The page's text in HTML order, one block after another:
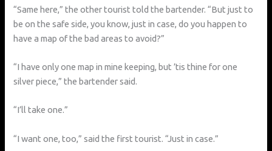
“Same here,” the other tourist told the bartender. “But just to
be on the safe side, you know, just in case, do you happen to
have a map of the bad areas to avoid?”
“I have only one map in mine keeping, but ’tis thine for one
silver piece,” the bartender said.
“I’ll take one.”
“I want one, too,” said the first tourist. “Just in case.”